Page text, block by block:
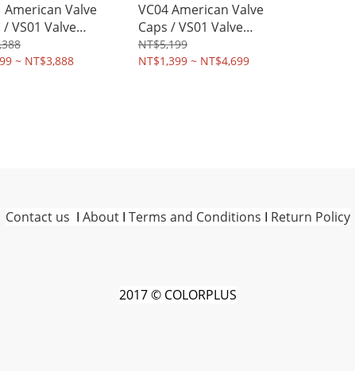
American Valve
/ VS01 Valve
~ NT$3,888
VC04 American Valve
Caps / VS01 Valve
Stems
NT$5,199
NT$1,399 ~ NT$4,699
Contact us I About I Terms and Conditions I Return Policy
2017 © COLORPLUS